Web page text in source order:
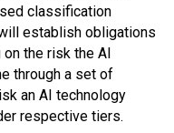
classification
establish obligations
the risk the AI
through a set of
an AI technology
respective tiers.